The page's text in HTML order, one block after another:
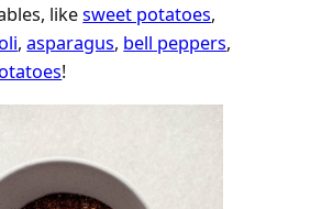
likesweet potatoes,
,asparagus, bell peppers,
!